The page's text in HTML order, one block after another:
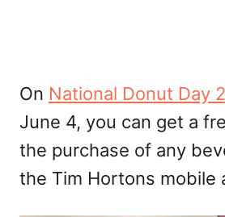
On National Donut Day
June 4, you can get a
the purchase of any
the Tim Hortons mobile